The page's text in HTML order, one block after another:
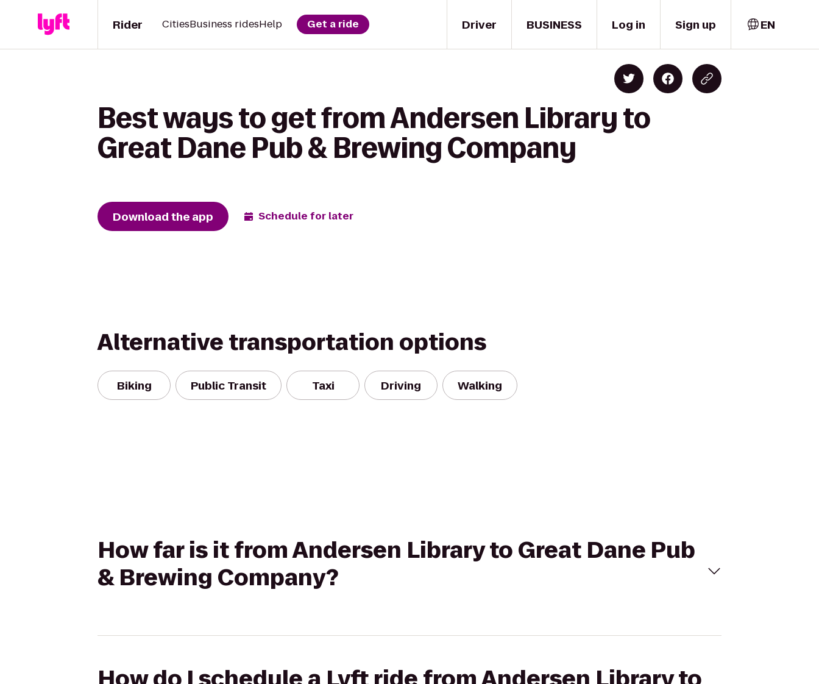
Driver
Rider CitiesBusiness ridesHelp Get a ride BUSINESS Log in Sign up EN
Best ways to get from Andersen Library to
Great Dane Pub & Brewing Company
Download the app Schedule for later
Alternative transportation options
Biking Public Transit Taxi Driving Walking
How far is it from Andersen Library to Great Dane Pub
& Brewing Company?